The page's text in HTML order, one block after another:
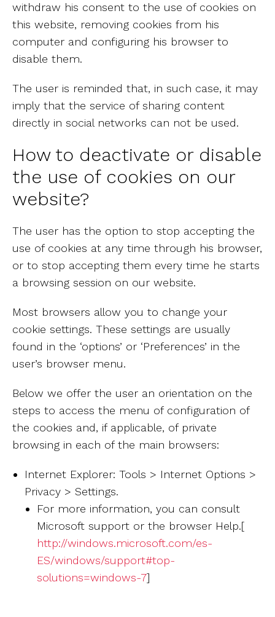
withdraw his consent to the use of cookies on
this website, removing cookies from his
computer and configuring his browser to
disable them.
The user is reminded that, in such case, it may
imply that the service of sharing content
directly in social networks can not be used.
How to deactivate or disable
the use of cookies on our
website?
The user has the option to stop accepting the
use of cookies at any time through his browser,
or to stop accepting them every time he starts
a browsing session on our website.
Most browsers allow you to change your
cookie settings. These settings are usually
found in the ‘options’ or ‘Preferences’ in the
user’s browser menu.
Below we offer the user an orientation on the
steps to access the menu of configuration of
the cookies and, if applicable, of private
browsing in each of the main browsers:
Internet Explorer: Tools > Internet Options >
Privacy > Settings.
For more information, you can consult
Microsoft support or the browser Help.[
http://windows.microsoft.com/es-
ES/windows/support#top-
solutions=windows-7]